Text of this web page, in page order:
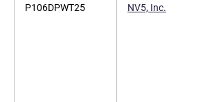
P106DPWT25 NV5, Inc.